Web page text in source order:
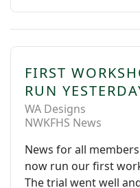
FIRST
RUN
WA Designs
NWKFHS News
News for all
now run our first
The trial went well